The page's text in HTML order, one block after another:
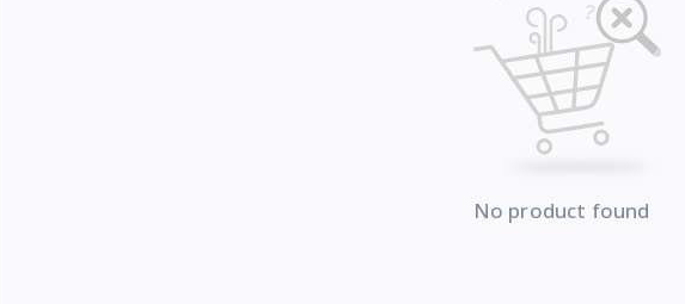
No product found